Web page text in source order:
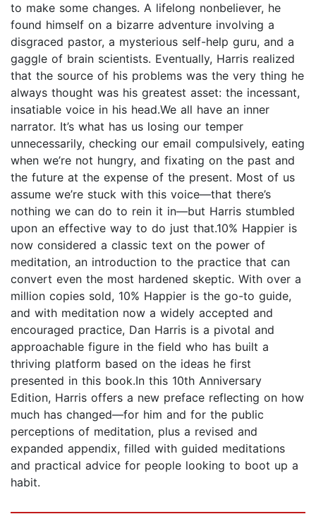
to make some changes. A lifelong nonbeliever, he
found himself on a bizarre adventure involving a
disgraced pastor, a mysterious self-help guru, and a
gaggle of brain scientists. Eventually, Harris realized
that the source of his problems was the very thing he
always thought was his greatest asset: the incessant,
insatiable voice in his head.We all have an inner
narrator. It’s what has us losing our temper
unnecessarily, checking our email compulsively, eating
when we’re not hungry, and fixating on the past and
the future at the expense of the present. Most of us
assume we’re stuck with this voice—that there’s
nothing we can do to rein it in—but Harris stumbled
upon an effective way to do just that.10% Happier is
now considered a classic text on the power of
meditation, an introduction to the practice that can
convert even the most hardened skeptic. With over a
million copies sold, 10% Happier is the go-to guide,
and with meditation now a widely accepted and
encouraged practice, Dan Harris is a pivotal and
approachable figure in the field who has built a
thriving platform based on the ideas he first
presented in this book.In this 10th Anniversary
Edition, Harris offers a new preface reflecting on how
much has changed—for him and for the public
perceptions of meditation, plus a revised and
expanded appendix, filled with guided meditations
and practical advice for people looking to boot up a
habit.